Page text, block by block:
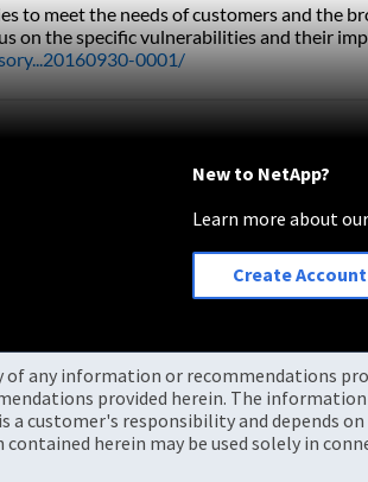
meet the needs of customers and the
on the specific vulnerabilities and their
0001/
New to NetApp?
Learn more about
Create Account
any information or recommendations
provided herein. The
customer's responsibility and depends
herein may be used solely in